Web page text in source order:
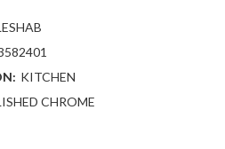
KITCHEN
CHROME